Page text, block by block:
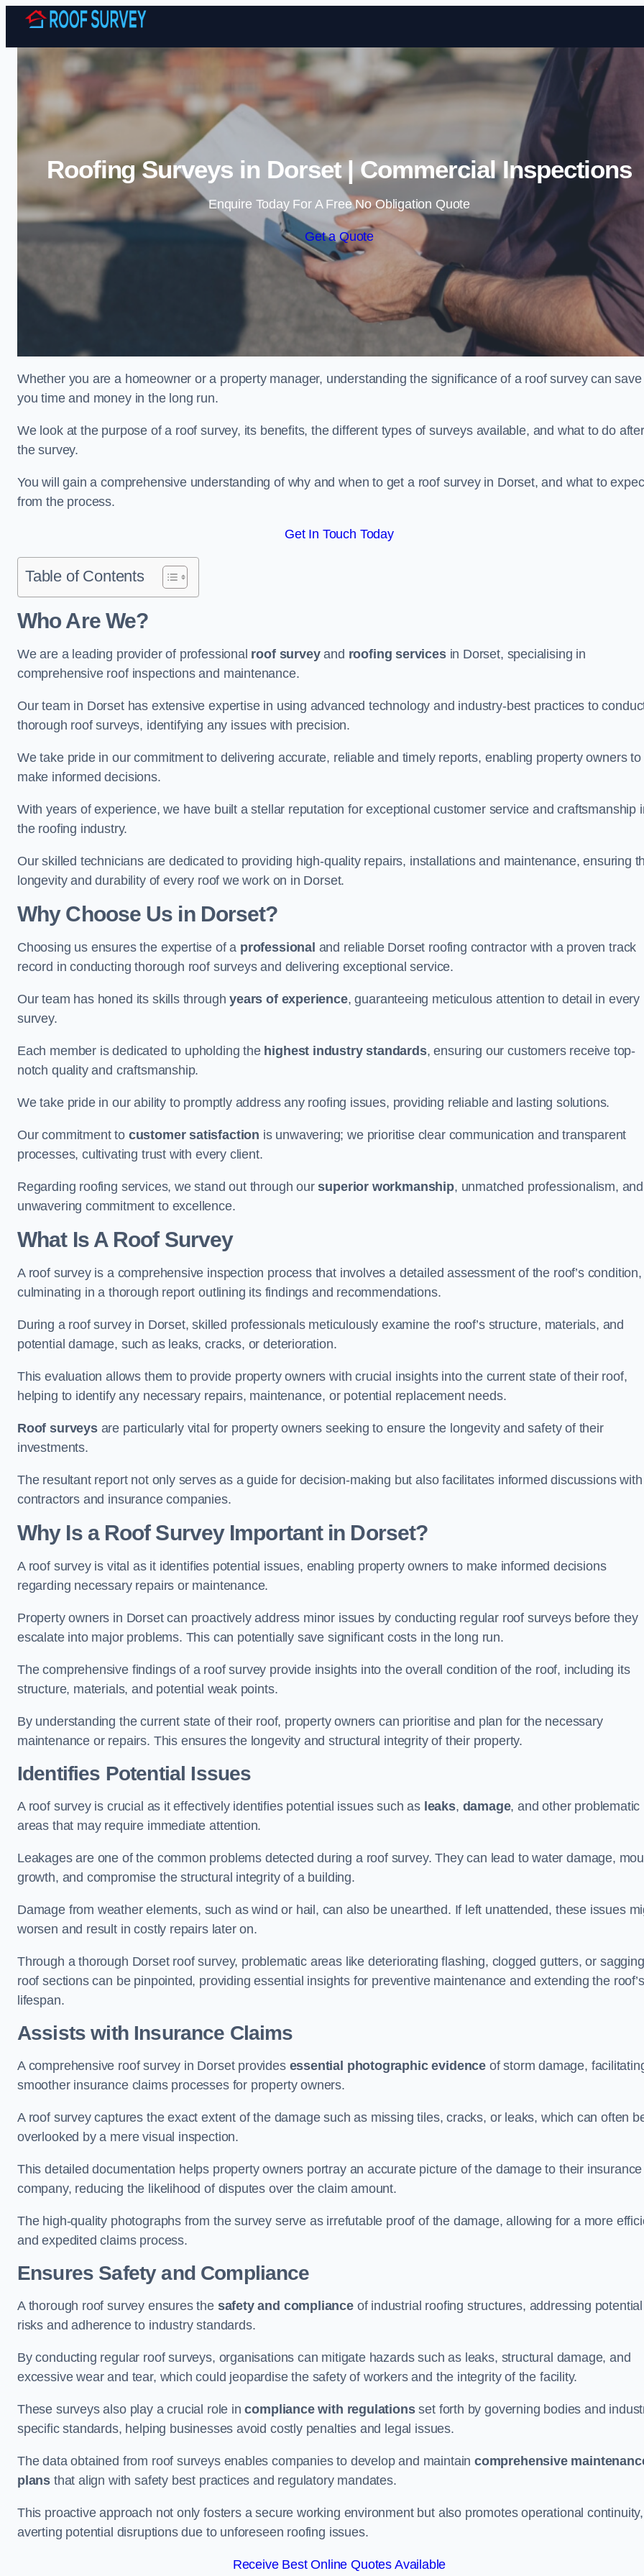
Skip to content
Roofing Surveys in Dorset | Commercial Inspections
Enquire Today For A Free No Obligation Quote
Get a Quote
Whether you are a homeowner or a property manager, understanding the significance of a roof survey can save
you time and money in the long run.
We look at the purpose of a roof survey, its benefits, the different types of surveys available, and what to do after
the survey.
You will gain a comprehensive understanding of why and when to get a roof survey in Dorset, and what to
from the process.
Get In Touch Today
Table of Contents
Who Are We?
We are a leading provider of professional roof surveyand roofing servicesin Dorset, specialising in
comprehensive roof inspections and maintenance.
Our team in Dorset has extensive expertise in using advanced technology and industry-best practices to
thorough roof surveys, identifying any issues with precision.
We take pride in our commitment to delivering accurate, reliable and timely reports, enabling property owners to
make informed decisions.
With years of experience, we have built a stellar reputation for exceptional customer service and craftsmanship
the roofing industry.
Our skilled technicians are dedicated to providing high-quality repairs, installations and maintenance, ensuring
longevity and durability of every roof we work on in Dorset.
Why Choose Us in Dorset?
Choosing us ensures the expertise of a professional and reliable Dorset roofing contractor with a proven track
record in conducting thorough roof surveys and delivering exceptional service.
Our team has honed its skills throughyears of experience, guaranteeing meticulous attention to detail in every
survey.
Each member is dedicated to upholding the highest industry standards, ensuring our customers receive top-
notch quality and craftsmanship.
We take pride in our ability to promptly address any roofing issues, providing reliable and lasting solutions.
Our commitment to customer satisfaction is unwavering; we prioritise clear communication and transparent
processes, cultivating trust with every client.
Regarding roofing services, we stand out through oursuperior workmanship, unmatched professionalism, and
unwavering commitment to excellence.
What Is A Roof Survey
A roof survey is a comprehensive inspection process that involves a detailed assessment of the roof’s condition,
culminating in a thorough report outlining its findings and recommendations.
During a roof survey in Dorset, skilled professionals meticulously examine the roof’s structure, materials, and
potential damage, such as leaks, cracks, or deterioration.
This evaluation allows them to provide property owners with crucial insights into the current state of their roof,
helping to identify any necessary repairs, maintenance, or potential replacement needs.
Roof surveysare particularly vital for property owners seeking to ensure the longevity and safety of their
investments.
The resultant report not only serves as a guide for decision-making but also facilitates informed discussions with
contractors and insurance companies.
Why Is a Roof Survey Important in Dorset?
A roof survey is vital as it identifies potential issues, enabling property owners to make informed decisions
regarding necessary repairs or maintenance.
Property owners in Dorset can proactively address minor issues by conducting regular roof surveys before they
escalate into major problems. This can potentially save significant costs in the long run.
The comprehensive findings of a roof survey provide insights into the overall condition of the roof, including its
structure, materials, and potential weak points.
By understanding the current state of their roof, property owners can prioritise and plan for the necessary
maintenance or repairs. This ensures the longevity and structural integrity of their property.
Identifies Potential Issues
A roof survey is crucial as it effectively identifies potential issues such as leaks, damage, and other problematic
areas that may require immediate attention.
Leakages are one of the common problems detected during a roof survey. They can lead to water damage,
growth, and compromise the structural integrity of a building.
Damage from weather elements, such as wind or hail, can also be unearthed. If left unattended, these issues
worsen and result in costly repairs later on.
Through a thorough Dorset roof survey, problematic areas like deteriorating flashing, clogged gutters, or sagging
roof sections can be pinpointed, providing essential insights for preventive maintenance and extending the roof’s
lifespan.
Assists with Insurance Claims
A comprehensive roof survey in Dorset provides essential photographic evidenceof storm damage,
smoother insurance claims processes for property owners.
A roof survey captures the exact extent of the damage such as missing tiles, cracks, or leaks, which can often
overlooked by a mere visual inspection.
This detailed documentation helps property owners portray an accurate picture of the damage to their insurance
company, reducing the likelihood of disputes over the claim amount.
The high-quality photographs from the survey serve as irrefutable proof of the damage, allowing for a more
and expedited claims process.
Ensures Safety and Compliance
A thorough roof survey ensures the safety and complianceof industrial roofing structures, addressing potential
risks and adherence to industry standards.
By conducting regular roof surveys, organisations can mitigate hazards such as leaks, structural damage, and
excessive wear and tear, which could jeopardise the safety of workers and the integrity of the facility.
These surveys also play a crucial role incompliance with regulationsset forth by governing bodies and
specific standards, helping businesses avoid costly penalties and legal issues.
The data obtained from roof surveys enables companies to develop and maintain comprehensive
plans that align with safety best practices and regulatory mandates.
This proactive approach not only fosters a secure working environment but also promotes operational continuity,
averting potential disruptions due to unforeseen roofing issues.
Receive Best Online Quotes Available